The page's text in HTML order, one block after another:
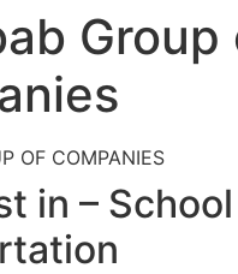
Group
OF COMPANIES
in – School